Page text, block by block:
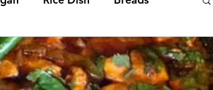
Blog